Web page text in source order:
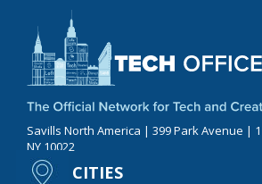
Savills North America | 399 Park Avenue |
NY 10022
CITIES